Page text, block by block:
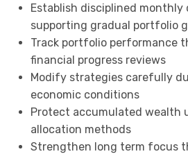
Establish disciplined
supporting gradual portfolio
Track portfolio performance
financial progress reviews
Modify strategies carefully
economic conditions
Protect accumulated wealth
allocation methods
Strengthen long term focus